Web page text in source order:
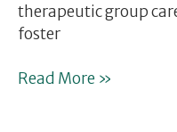
therapeutic group
foster
Read More »